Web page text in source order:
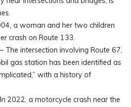
a woman and her two children
crash on Route 133.
– The intersection involving Route 67,
gas station has been identified as
with a history of
2022, a motorcycle crash near the